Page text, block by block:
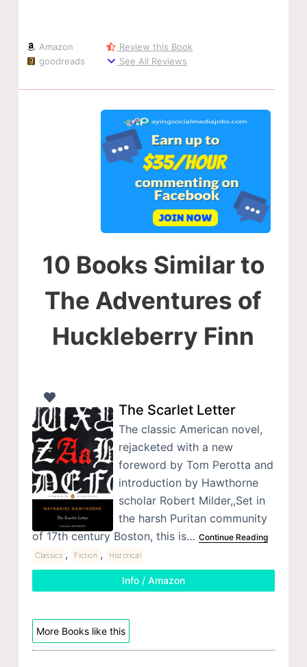
Amazon
goodreads
Review this Book
See All Reviews
10 Books Similar to
The Adventures of
Huckleberry Finn
The Scarlet Letter
The classic American novel,
rejacketed with a new
foreword by Tom Perotta and
introduction by Hawthorne
scholar Robert Milder,,Set in
the harsh Puritan community
of 17th century Boston, this is… Continue Reading
Classics , Fiction , Historical
Info / Amazon
More Books like this